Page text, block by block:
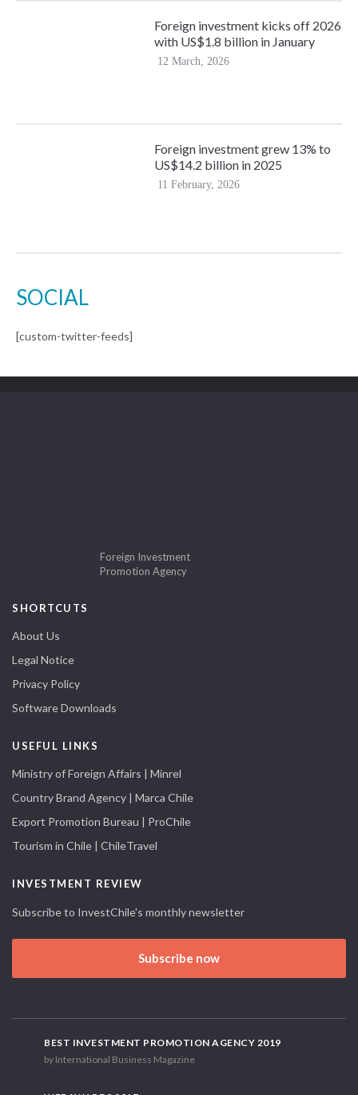
Foreign investment kicks off 2026
with US$1.8 billion in January
12 March, 2026
Foreign investment grew 13% to
US$14.2 billion in 2025
11 February, 2026
SOCIAL
[custom-twitter-feeds]
Foreign Investment
Promotion Agency
SHORTCUTS
About Us
Legal Notice
Privacy Policy
Software Downloads
USEFUL LINKS
Ministry of Foreign Affairs | Minrel
Country Brand Agency | Marca Chile
Export Promotion Bureau | ProChile
Tourism in Chile | ChileTravel
INVESTMENT REVIEW
Subscribe to InvestChile's monthly newsletter
Subscribe now
BEST INVESTMENT PROMOTION AGENCY 2019
by International Business Magazine